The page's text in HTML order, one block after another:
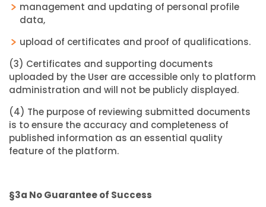
management and updating of personal profile
data,
upload of certificates and proof of qualifications.
(3) Certificates and supporting documents
uploaded by the User are accessible only to platform
administration and will not be publicly displayed.
(4) The purpose of reviewing submitted documents
is to ensure the accuracy and completeness of
published information as an essential quality
feature of the platform.
§3a No Guarantee of Success